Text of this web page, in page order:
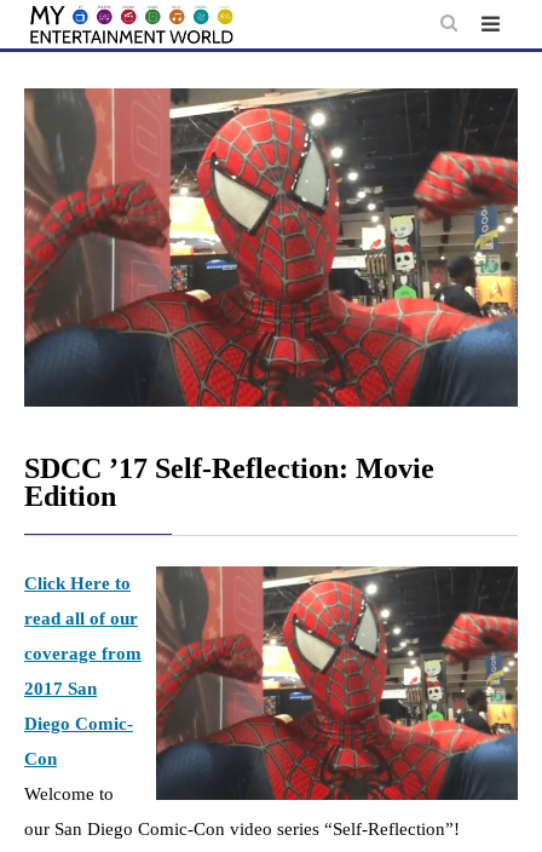
Skip
content
SDCC ’17 Self-Reflection: Movie
Edition
Click Here to
read all of our
coverage from
2017 San
Diego Comic-
Con
Welcome to
our San Diego Comic-Con video series “Self-Reflection”!